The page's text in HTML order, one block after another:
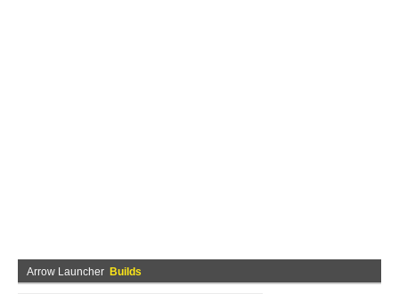
Arrow Launcher Builds